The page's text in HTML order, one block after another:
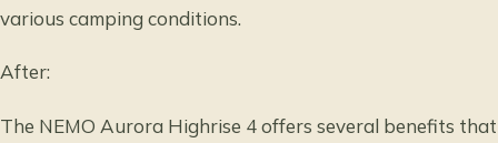
various camping conditions.
After:
The NEMO Aurora Highrise 4 offers several benefits that